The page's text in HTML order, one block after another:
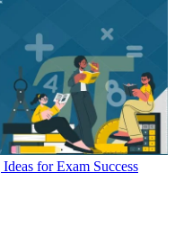
for Exam Success